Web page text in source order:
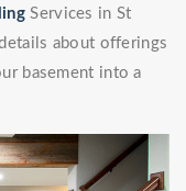
Services in St
about offerings
basement into a